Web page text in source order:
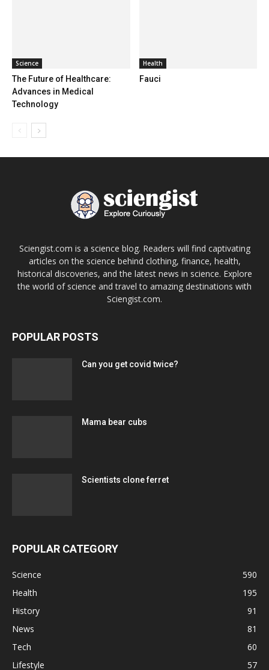
Science
The Future of Healthcare:
Advances in Medical
Technology
Health
Fauci
Sciengist.com is a science blog. Readers will find captivating
articles on the science behind clothing, finance, health,
historical discoveries, and the latest news in science. Explore
the world of science and travel to amazing destinations with
Sciengist.com.
POPULAR POSTS
Can you get covid twice?
Mama bear cubs
Scientists clone ferret
POPULAR CATEGORY
Science
590
Health
195
History
91
News
81
Tech
60
Lifestyle
57